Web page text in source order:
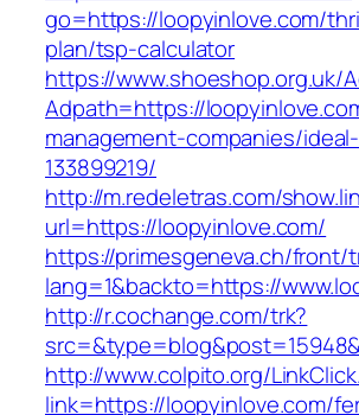
go=https://loopyinlove.com/
plan/tsp-calculator
https://www.shoeshop.org.uk/
Adpath=https://
management-companies/
133899219/
http://m.redeletras.com/
url=https://loopyinlove.com/
https://primesgeneva.ch/front/
lang=1&backto=https://
http://r.cochange.com/trk?
http://www.colpito.org/
link=https://loopyinlove.com/